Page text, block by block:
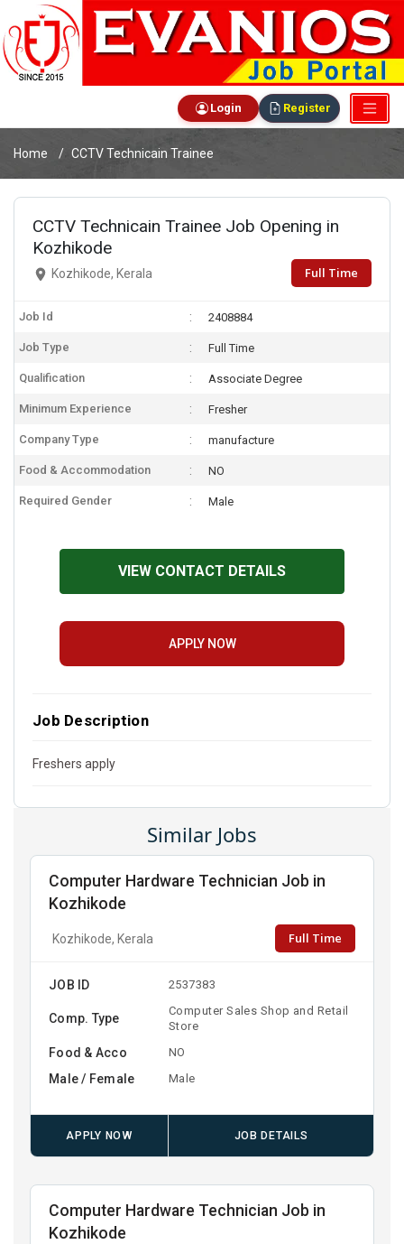
Login Register
Home CCTV Technicain Trainee
CCTV Technicain Trainee Job Opening in
Kozhikode
Kozhikode, Kerala Full Time
Job Id 2408884
Job Type Full Time
Qualification Associate Degree
Minimum Experience Fresher
Company Type manufacture
Food & Accommodation NO
Required Gender Male
VIEW CONTACT DETAILS
APPLY NOW
Job Description
Freshers apply
Similar Jobs
Computer Hardware Technician Job in
Kozhikode
Kozhikode, Kerala Full Time
JOB ID 2537383
Comp. Type
Computer Sales Shop and Retail
Store
Food & Acco NO
Male / Female Male
APPLY NOW JOB DETAILS
Computer Hardware Technician Job in
Kozhikode